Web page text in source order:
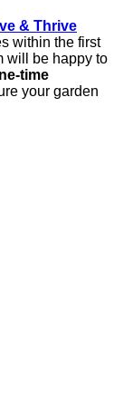
& Thrive
within the first
will be happy to
time
your garden